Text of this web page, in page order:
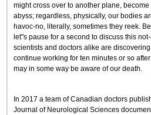
might cross over to another plane,
abyss; regardless, physically, our bodies
havoc-no, literally, sometimes they reek.
let''s pause for a second to discuss this
scientists and doctors alike are
continue working for ten minutes or so
may in some way be aware of our death.
In 2017 a team of Canadian doctors
Journal of Neurological Sciences